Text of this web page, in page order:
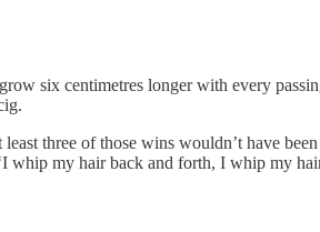
six centimetres longer with every
three of those wins wouldn’t have
whip my hair back and forth, I whip my